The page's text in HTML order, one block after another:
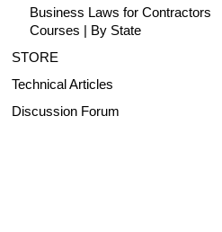
Business Laws for Contractors
Courses | By State
STORE
Technical Articles
Discussion Forum